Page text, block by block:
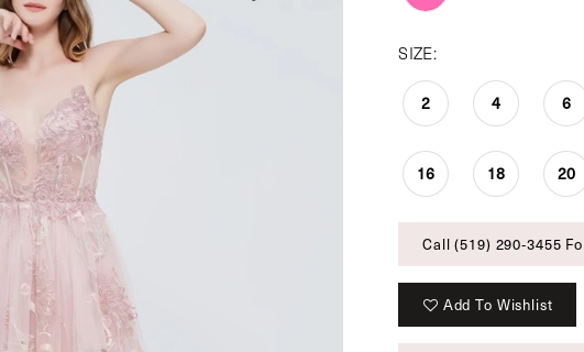
SIZE:
2 4 6
16 18 20
Call (519) 290‑3455
Add To Wishlist